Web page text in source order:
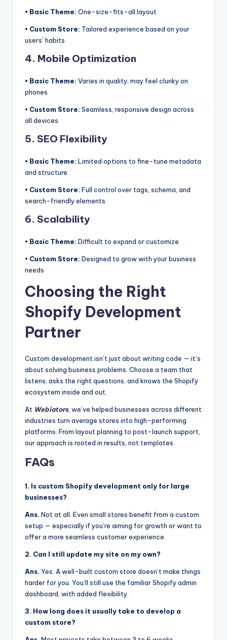
• Basic Theme: One-size-fits-all layout
• Custom Store: Tailored experience based on your
users’ habits
4. Mobile Optimization
• Basic Theme: Varies in quality; may feel clunky on
phones
• Custom Store: Seamless, responsive design across
all devices
5. SEO Flexibility
• Basic Theme: Limited options to fine-tune metadata
and structure
• Custom Store: Full control over tags, schema, and
search-friendly elements
6. Scalability
• Basic Theme: Difficult to expand or customize
• Custom Store: Designed to grow with your business
needs
Choosing the Right
Shopify Development
Partner
Custom development isn’t just about writing code — it’s
about solving business problems. Choose a team that
listens, asks the right questions, and knows the Shopify
ecosystem inside and out.
At Webiators, we’ve helped businesses across different
industries turn average stores into high-performing
platforms. From layout planning to post-launch support,
our approach is rooted in results, not templates.
FAQs
1. Is custom Shopify development only for large
businesses?
Ans. Not at all. Even small stores benefit from a custom
setup — especially if you’re aiming for growth or want to
offer a more seamless customer experience.
2. Can I still update my site on my own?
Ans. Yes. A well-built custom store doesn’t make things
harder for you. You’ll still use the familiar Shopify admin
dashboard, with added flexibility.
3. How long does it usually take to develop a
custom store?